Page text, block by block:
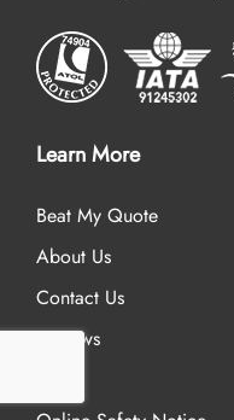
Learn More
Beat My Quote
About Us
Contact Us
Reviews